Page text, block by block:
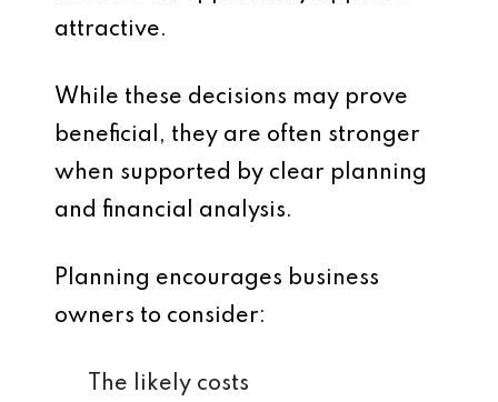
attractive.
While these decisions may prove
beneficial, they are often stronger
when supported by clear planning
and financial analysis.
Planning encourages business
owners to consider:
The likely costs